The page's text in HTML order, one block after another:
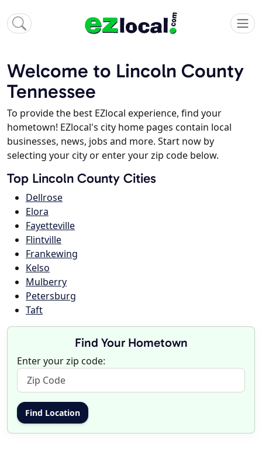
Welcome to Lincoln County
Tennessee
To provide the best EZlocal experience, find your
hometown! EZlocal's city home pages contain local
businesses, news, jobs and more. Start now by
selecting your city or enter your zip code below.
Top Lincoln County Cities
Dellrose
Elora
Fayetteville
Flintville
Frankewing
Kelso
Mulberry
Petersburg
Taft
Find Your Hometown
Enter your zip code: